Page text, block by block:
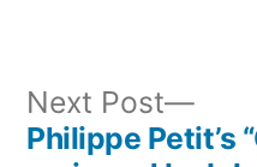
Next Post
Next
Philippe Petit’s